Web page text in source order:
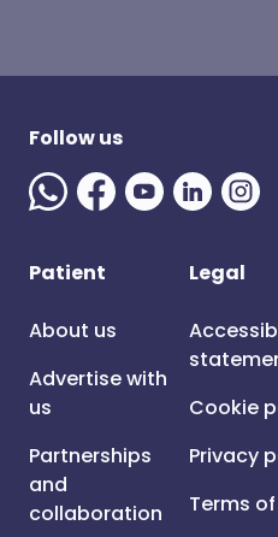
Follow us
Patient
About us
Advertise with
us
Partnerships
and
collaboration
Legal
Cookie
Privacy
Terms